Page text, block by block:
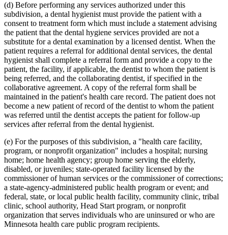
(d) Before performing any services authorized under this
subdivision, a dental hygienist must provide the patient with a
consent to treatment form which must include a statement advising
the patient that the dental hygiene services provided are not a
substitute for a dental examination by a licensed dentist. When the
patient requires a referral for additional dental services, the dental
hygienist shall complete a referral form and provide a copy to the
patient, the facility, if applicable, the dentist to whom the patient is
being referred, and the collaborating dentist, if specified in the
collaborative agreement. A copy of the referral form shall be
maintained in the patient's health care record. The patient does not
become a new patient of record of the dentist to whom the patient
was referred until the dentist accepts the patient for follow-up
services after referral from the dental hygienist.
(e) For the purposes of this subdivision, a "health care facility,
program, or nonprofit organization" includes a hospital; nursing
home; home health agency; group home serving the elderly,
disabled, or juveniles; state-operated facility licensed by the
commissioner of human services or the commissioner of corrections;
a state-agency-administered public health program or event; and
federal, state, or local public health facility, community clinic, tribal
clinic, school authority, Head Start program, or nonprofit
organization that serves individuals who are uninsured or who are
Minnesota health care public program recipients.